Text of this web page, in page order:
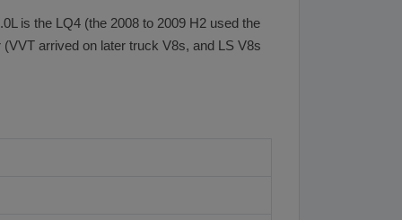
is the LQ4 (the 2008 to 2009 H2 used the
arrived on later truck V8s, and LS V8s